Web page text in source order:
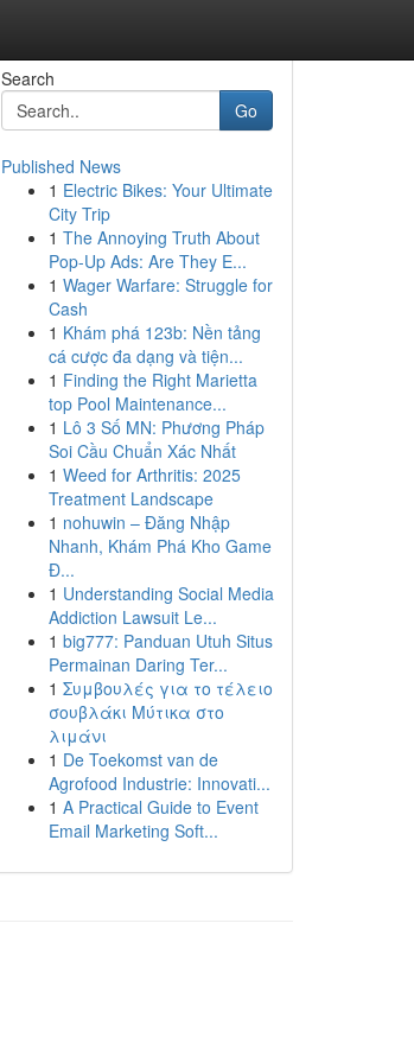
Search
Go
Published News
1 Electric Bikes: Your Ultimate
City Trip
1 The Annoying Truth About
Pop-Up Ads: Are They E...
1 Wager Warfare: Struggle for
Cash
1 Khám phá 123b: Nền tảng
cá cược đa dạng và tiện...
1 Finding the Right Marietta
top Pool Maintenance...
1 Lô 3 Số MN: Phương Pháp
Soi Cầu Chuẩn Xác Nhất
1 Weed for Arthritis: 2025
Treatment Landscape
1 nohuwin – Đăng Nhập
Nhanh, Khám Phá Kho Game
Đ...
1 Understanding Social Media
Addiction Lawsuit Le...
1 big777: Panduan Utuh Situs
Permainan Daring Ter...
1 Συμβουλές για το τέλειο
σουβλάκι Μύτικα στο
λιμάνι
1 De Toekomst van de
Agrofood Industrie: Innovati...
1 A Practical Guide to Event
Email Marketing Soft...